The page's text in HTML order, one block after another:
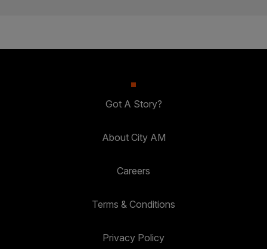
Got A Story?
About City AM
Careers
Terms & Conditions
Privacy Policy